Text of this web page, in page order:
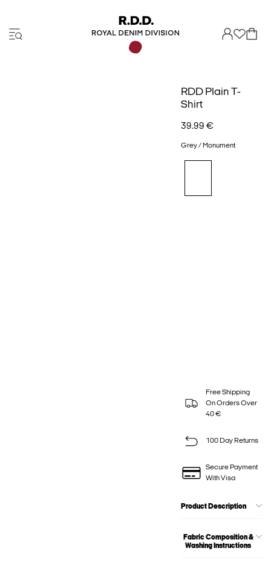
RDD Plain T-
Shirt
39.99 €
Grey / Monument
Free Shipping
On Orders Over
40 €
100 Day Returns
Secure Payment
With Visa
Product Description
Fabric Composition &
Washing Instructions